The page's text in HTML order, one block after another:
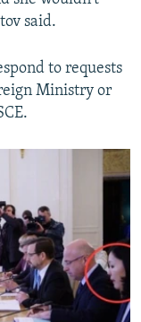
said.
to requests
Ministry or